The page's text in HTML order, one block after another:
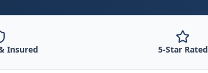
Insured 5-Star Rated